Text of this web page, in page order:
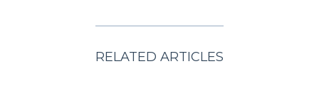
RELATED ARTICLES